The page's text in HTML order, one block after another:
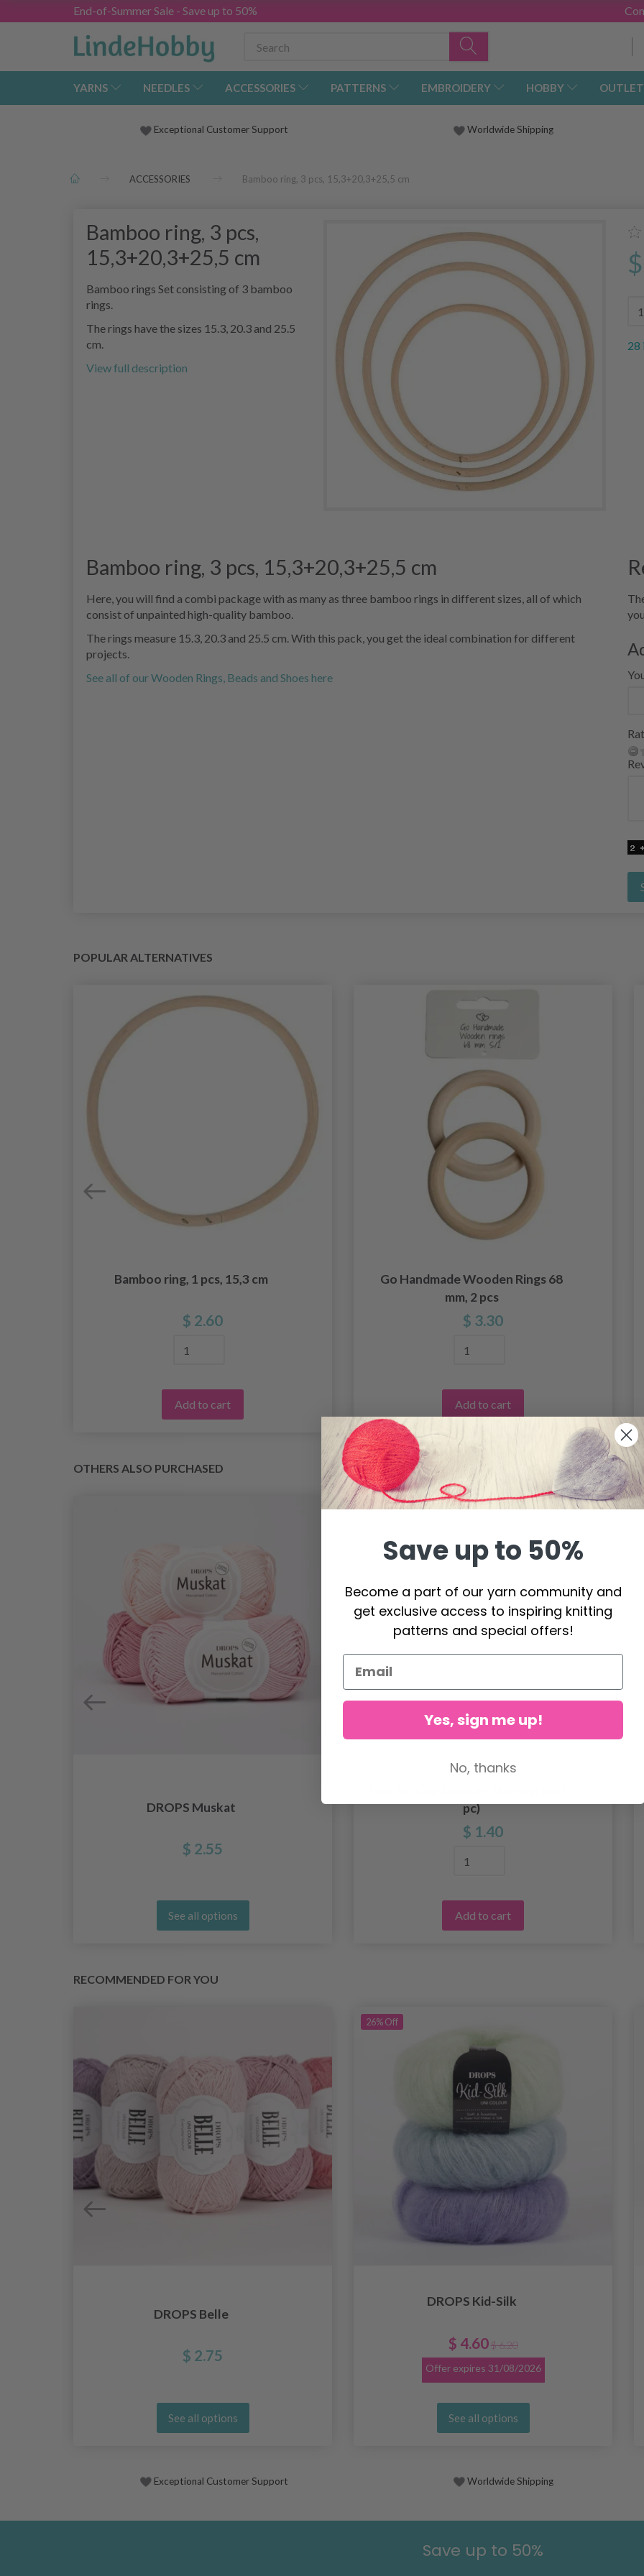
End-of-Summer Sale - Save up to 50%
YARNS NEEDLES ACCESSORIES PATTERNS EMBROIDERY HOBBY OUTLET
Exceptional Customer Support Worldwide Shipping
ACCESSORIES Bamboo ring, 3 pcs, 15,3+20,3+25,5 cm
Bamboo ring, 3 pcs,
15,3+20,3+25,5 cm
Bamboo rings Set consisting of 3 bamboo
rings.
The rings have the sizes 15.3, 20.3 and 25.5
cm.
View full description
28
Bamboo ring, 3 pcs, 15,3+20,3+25,5 cm
Here, you will find a combi package with as many as three bamboo rings in different sizes, all of which
consist of unpainted high-quality bamboo.
The rings measure 15.3, 20.3 and 25.5 cm. With this pack, you get the ideal combination for different
projects.
See all of our Wooden Rings, Beads and Shoes here
POPULAR ALTERNATIVES
Bamboo ring, 1 pcs, 15,3 cm
$ 2.60
Add to cart
Go Handmade Wooden Rings 68
mm, 2 pcs
$ 3.30
Add to cart
OTHERS ALSO PURCHASED
DROPS Muskat
$ 2.55
See all options
pc)
$ 1.40
Add to cart
RECOMMENDED FOR YOU
DROPS Belle
$ 2.75
See all options
26%Off
DROPS Kid-Silk
$ 4.60 $ 6.20
Offer expires 31/08/2026
See all options
Exceptional Customer Support Worldwide Shipping
Save up to 50%
Save up to 50%
Become a part of our yarn community and
get exclusive access to inspiring knitting
patterns and special offers!
Yes, sign me up!
No, thanks